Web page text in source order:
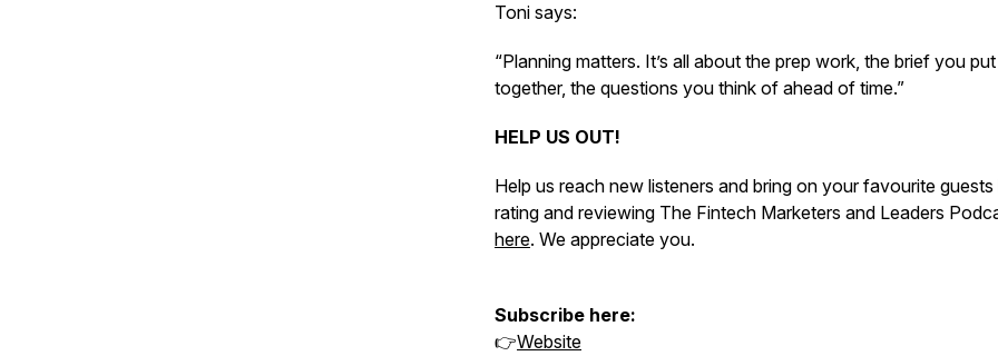
Toni says:
“Planning matters. It’s all about the prep work, the brief you put
together, the questions you think of ahead of time.”
HELP US OUT!
Help us reach new listeners and bring on your favourite guests
rating and reviewing The Fintech Marketers and Leaders
here. We appreciate you.
Subscribe here:
👉Website